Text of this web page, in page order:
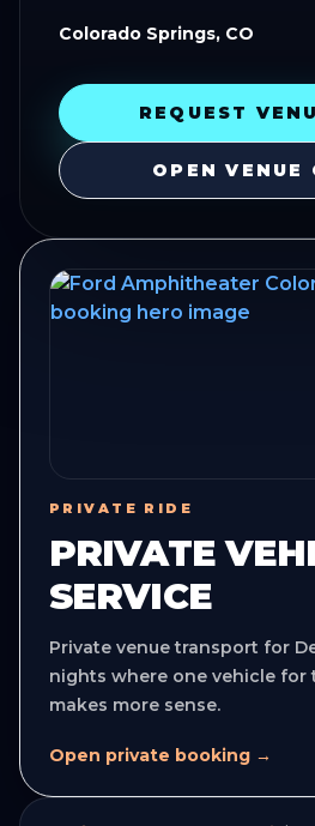
Colorado Springs, CO
REQUEST
OPEN VENUE
PRIVATE RIDE
PRIVATE
SERVICE
Private venue transport for
nights where one vehicle for
makes more sense.
Open private booking →